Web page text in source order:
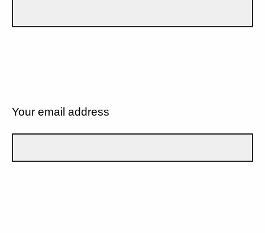
Your email address